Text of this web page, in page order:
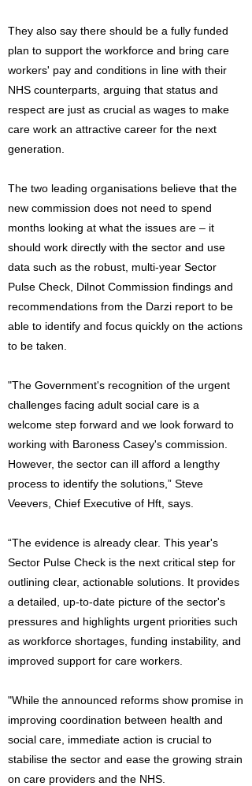
They also say there should be a fully funded
plan to support the workforce and bring care
workers' pay and conditions in line with their
NHS counterparts, arguing that status and
respect are just as crucial as wages to make
care work an attractive career for the next
generation.
The two leading organisations believe that the
new commission does not need to spend
months looking at what the issues are – it
should work directly with the sector and use
data such as the robust, multi-year Sector
Pulse Check, Dilnot Commission findings and
recommendations from the Darzi report to be
able to identify and focus quickly on the actions
to be taken.
"The Government's recognition of the urgent
challenges facing adult social care is a
welcome step forward and we look forward to
working with Baroness Casey's commission.
However, the sector can ill afford a lengthy
process to identify the solutions,” Steve
Veevers, Chief Executive of Hft, says.
“The evidence is already clear. This year's
Sector Pulse Check is the next critical step for
outlining clear, actionable solutions. It provides
a detailed, up-to-date picture of the sector's
pressures and highlights urgent priorities such
as workforce shortages, funding instability, and
improved support for care workers.
"While the announced reforms show promise in
improving coordination between health and
social care, immediate action is crucial to
stabilise the sector and ease the growing strain
on care providers and the NHS.